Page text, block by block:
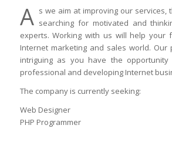
A s we aim at improving our services,
searching for motivated and
experts. Working with us will help your
Internet marketing and sales world. Our
intriguing as you have the
professional and developing Internet
The company is currently seeking:
Web Designer
PHP Programmer